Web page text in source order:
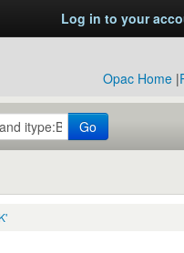
Log in to your
Opac Home |
Go